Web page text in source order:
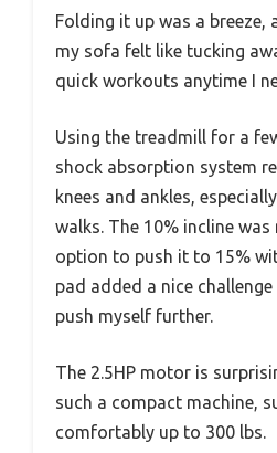
Folding it up was a breeze,
my sofa felt like tucking
quick workouts anytime I
Using the treadmill for a
shock absorption system
knees and ankles,
walks. The 10% incline
option to push it to 15%
pad added a nice
push myself further.
The 2.5HP motor is
such a compact machine,
comfortably up to 300 lbs.